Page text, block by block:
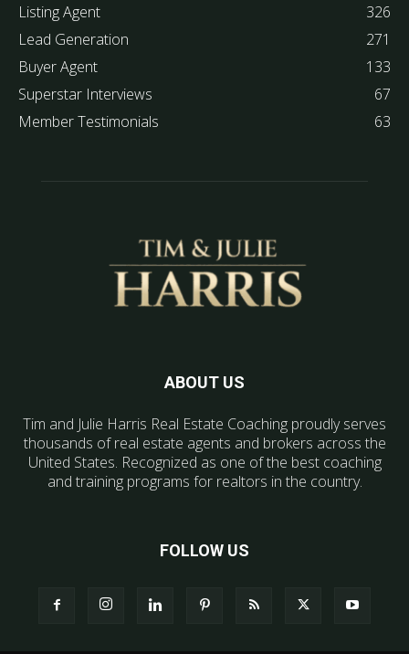
Listing Agent
326
Lead Generation
271
Buyer Agent
133
Superstar Interviews
67
Member Testimonials
63
ABOUT US
Tim and Julie Harris Real Estate Coaching proudly serves
thousands of real estate agents and brokers across the
United States. Recognized as one of the best coaching
and training programs for realtors in the country.
FOLLOW US